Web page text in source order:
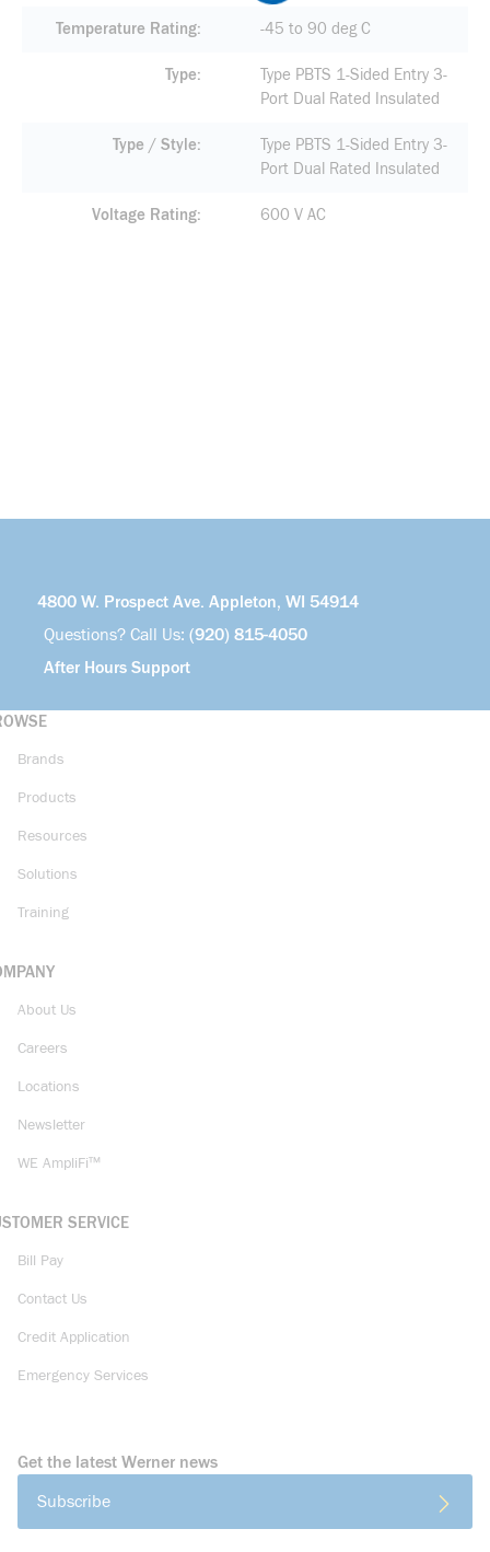
Temperature Rating -45 to 90 deg C
Type
Type PBTS 1-Sided Entry 3-
Port Dual Rated Insulated
Type / Style
Type PBTS 1-Sided Entry 3-
Port Dual Rated Insulated
Voltage Rating 600 V AC
4800 W. Prospect Ave. Appleton, WI 54914
Questions? Call Us: (920) 815-4050
After Hours Support
Brands
Products
Resources
Solutions
Training
About Us
Careers
Locations
Newsletter
WE AmpliFi™
SERVICE
Bill Pay
Contact Us
Credit Application
Emergency Services
Get the latest Werner news
Subscribe